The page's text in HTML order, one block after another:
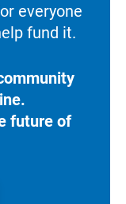
everyone
fund it.
future of